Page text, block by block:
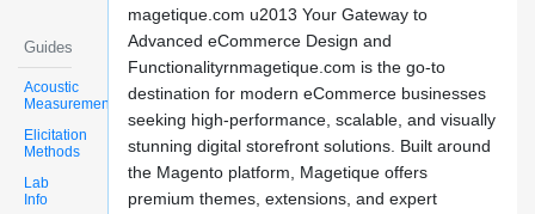
Guides
Acoustic
Measurements
Elicitation
Methods
Lab
Info
magetique.com u2013 Your Gateway to
Advanced eCommerce Design and
Functionalityrnmagetique.com is the go-to
destination for modern eCommerce businesses
seeking high-performance, scalable, and visually
stunning digital storefront solutions. Built around
the Magento platform, Magetique offers
premium themes, extensions, and expert